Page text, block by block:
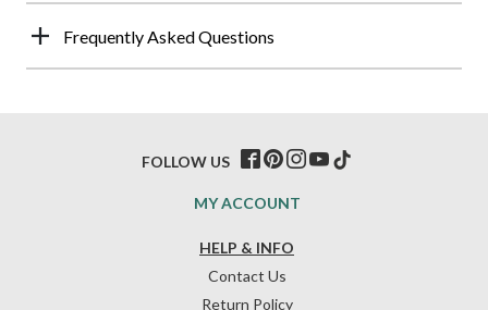
Frequently Asked Questions
HELP & INFO
Contact Us
Return Policy
MY ACCOUNT
FOLLOW US